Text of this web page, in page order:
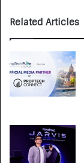
Related Articles